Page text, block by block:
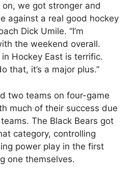
on, we got stronger and
against a real good hockey
Dick Umile. “I’m
the weekend overall.
Hockey East is terrific.
that, it’s a major plus.”
two teams on four-game
much of their success due
The Black Bears got
category, controlling
power play in the first
one themselves.